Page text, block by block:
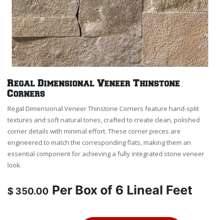
Regal Dimensional Veneer Thinstone
Corners
Regal Dimensional Veneer Thinstone Corners feature hand-split
textures and soft natural tones, crafted to create clean, polished
corner details with minimal effort. These corner pieces are
engineered to match the corresponding flats, making them an
essential component for achieving a fully integrated stone veneer
look.
$ 350.00 Per Box of 6 Lineal Feet